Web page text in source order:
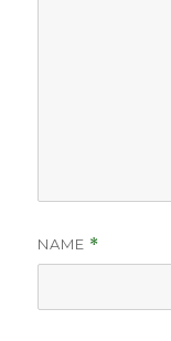
NAME *